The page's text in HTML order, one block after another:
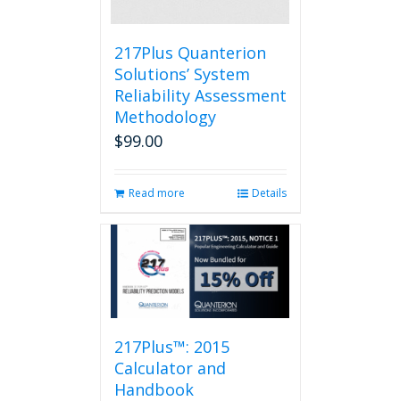
217Plus Quanterion
Solutions’ System
Reliability Assessment
Methodology
$99.00
Read more Details
217Plus™: 2015
Calculator and
Handbook